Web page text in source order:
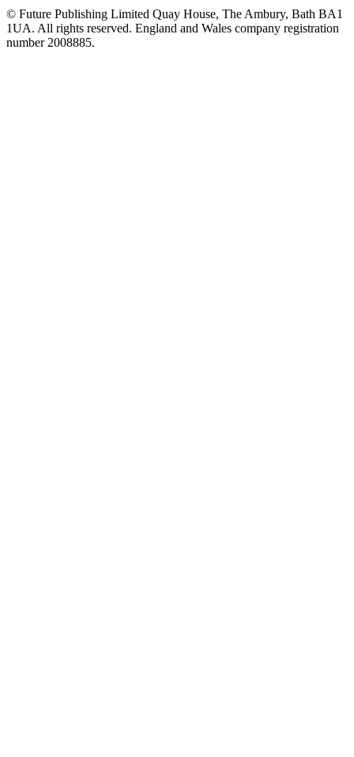
© Future Publishing Limited Quay House, The Ambury, Bath BA1
1UA. All rights reserved. England and Wales company registration
number 2008885.